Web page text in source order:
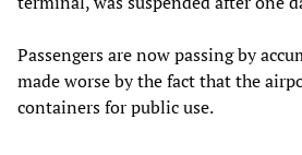
Passengers are now passing by
made worse by the fact that the
containers for public use.